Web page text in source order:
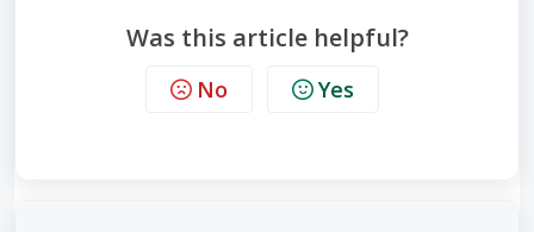
Was this article helpful?
No Yes